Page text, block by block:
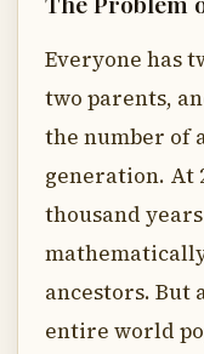
Everyone has
two parents,
the number of
generation. At
thousand
ancestors. But
entire world